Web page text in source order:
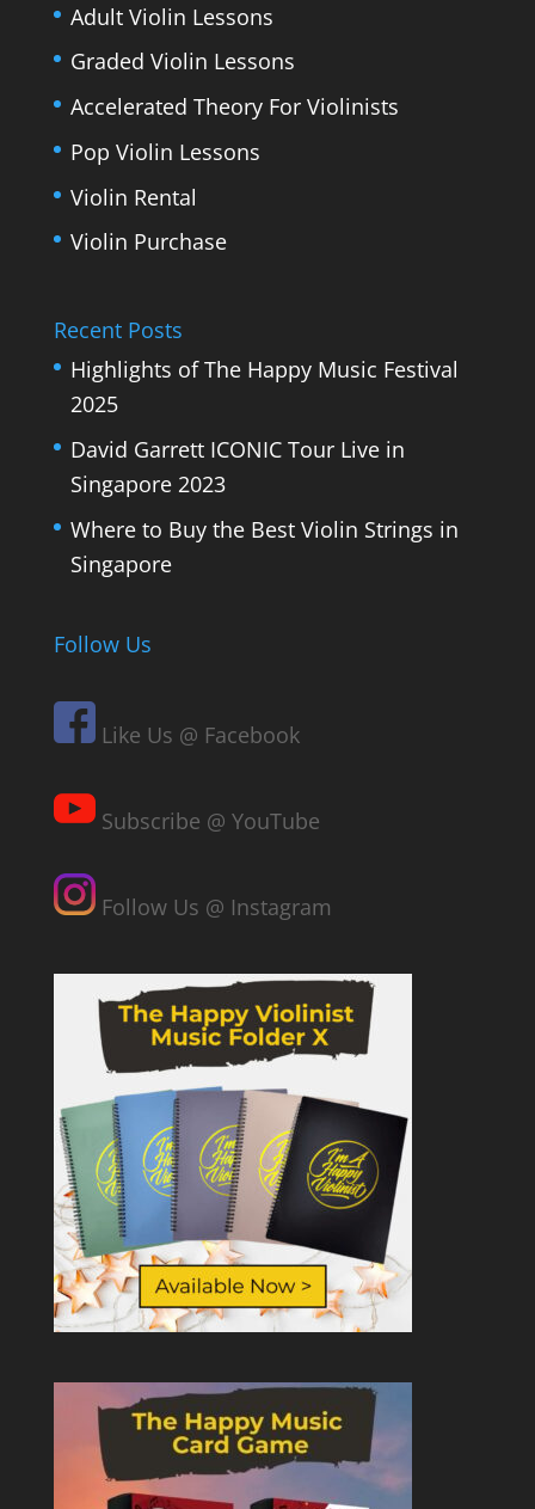
Adult Violin Lessons
Graded Violin Lessons
Accelerated Theory For Violinists
Pop Violin Lessons
Violin Rental
Violin Purchase
Recent Posts
Highlights of The Happy Music Festival
2025
David Garrett ICONIC Tour Live in
Singapore 2023
Where to Buy the Best Violin Strings in
Singapore
Follow Us
Like Us @ Facebook
Subscribe @ YouTube
Follow Us @ Instagram